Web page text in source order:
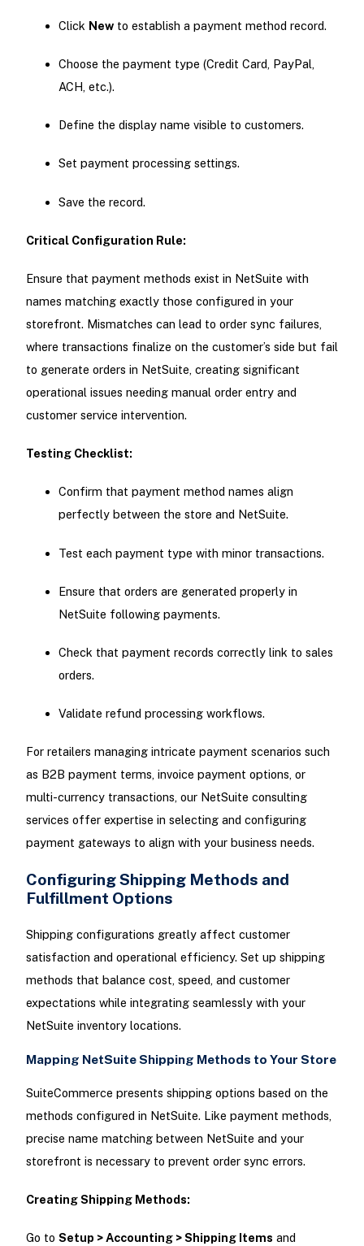
Click Newto establish a payment method record.
Choose the payment type (Credit Card, PayPal,
ACH, etc.).
Define the display name visible to customers.
Set payment processing settings.
Save the record.
Critical Configuration Rule:
Ensure that payment methods exist in NetSuite with
names matching exactly those configured in your
storefront. Mismatches can lead to order sync failures,
where transactions finalize on the customer’s side but fail
to generate orders in NetSuite, creating significant
operational issues needing manual order entry and
customer service intervention.
Testing Checklist:
Confirm that payment method names align
perfectly between the store and NetSuite.
Test each payment type with minor transactions.
Ensure that orders are generated properly in
NetSuite following payments.
Check that payment records correctly link to sales
orders.
Validate refund processing workflows.
For retailers managing intricate payment scenarios such
as B2B payment terms, invoice payment options, or
multi-currency transactions, our NetSuite consulting
services offer expertise in selecting and configuring
payment gateways to align with your business needs.
Configuring Shipping Methods and
Fulfillment Options
Shipping configurations greatly affect customer
satisfaction and operational efficiency. Set up shipping
methods that balance cost, speed, and customer
expectations while integrating seamlessly with your
NetSuite inventory locations.
Mapping NetSuite Shipping Methods to Your Store
SuiteCommerce presents shipping options based on the
methods configured in NetSuite. Like payment methods,
precise name matching between NetSuite and your
storefront is necessary to prevent order sync errors.
Creating Shipping Methods:
Go to Setup > Accounting > Shipping Items and